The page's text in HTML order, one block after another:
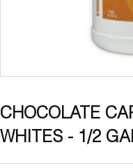
CHOCOLATE
WHITES - 1/2